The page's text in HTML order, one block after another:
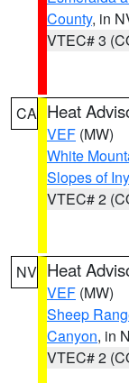
County, in
VTEC# 3
CA Heat
VEF (MW)
White
Slopes of
VTEC# 2
NV Heat
VEF (MW)
Sheep
Canyon, in
VTEC# 2